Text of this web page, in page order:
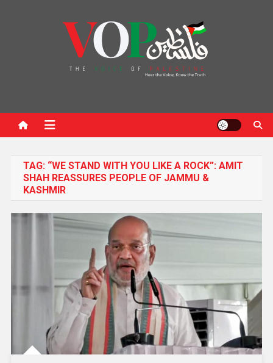
TAG: “WE STAND WITH YOU LIKE A ROCK”: AMIT
SHAH REASSURES PEOPLE OF JAMMU &
KASHMIR